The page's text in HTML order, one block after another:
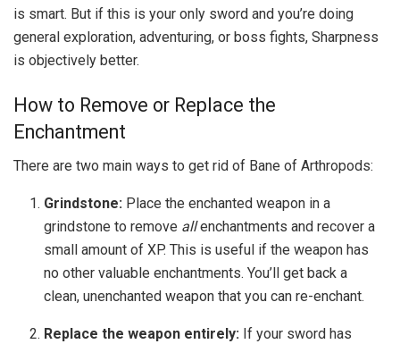
is smart. But if this is your only sword and you’re doing
general exploration, adventuring, or boss fights, Sharpness
is objectively better.
How to Remove or Replace the
Enchantment
There are two main ways to get rid of Bane of Arthropods:
Grindstone: Place the enchanted weapon in a
grindstone to remove allenchantments and recover a
small amount of XP. This is useful if the weapon has
no other valuable enchantments. You’ll get back a
clean, unenchanted weapon that you can re-enchant.
Replace the weapon entirely: If your sword has